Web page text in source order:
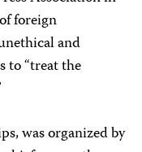
foreign
and
to “treat the
was organized by